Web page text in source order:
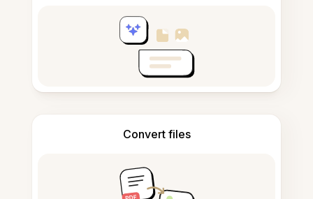
Convert files